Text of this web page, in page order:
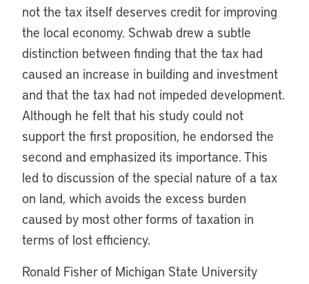
not the tax itself deserves credit for improving
the local economy. Schwab drew a subtle
distinction between finding that the tax had
caused an increase in building and investment
and that the tax had not impeded development.
Although he felt that his study could not
support the first proposition, he endorsed the
second and emphasized its importance. This
led to discussion of the special nature of a tax
on land, which avoids the excess burden
caused by most other forms of taxation in
terms of lost efficiency.
Ronald Fisher of Michigan State University